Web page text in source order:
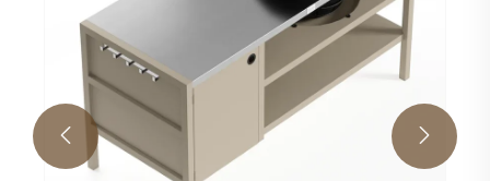
 